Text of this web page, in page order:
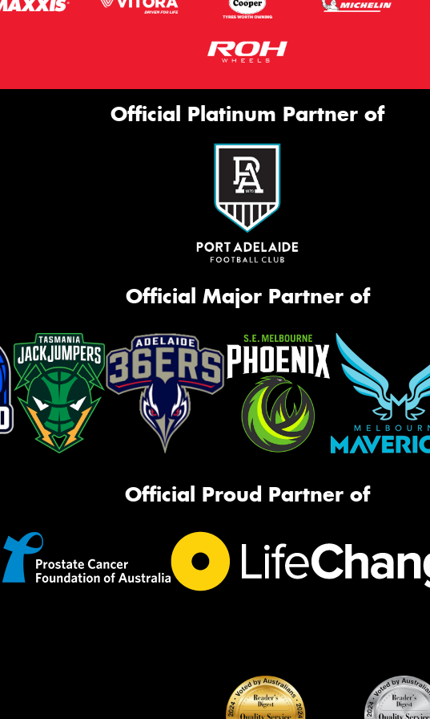
Official Platinum Partner of
Official Major Partner of
Official Proud Partner of